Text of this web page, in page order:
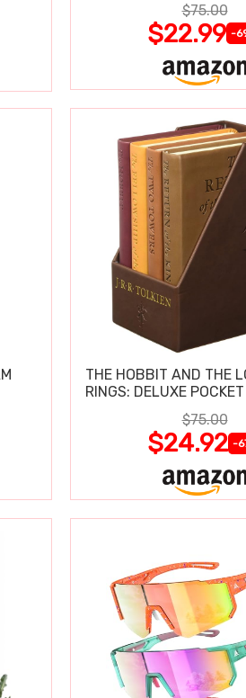
$75.00
$22.99 -
THE HOBBIT AND THE
RINGS: DELUXE
$75.00
$24.92 -